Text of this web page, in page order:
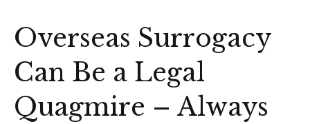
Overseas Surrogacy
Can Be a Legal
Quagmire – Always